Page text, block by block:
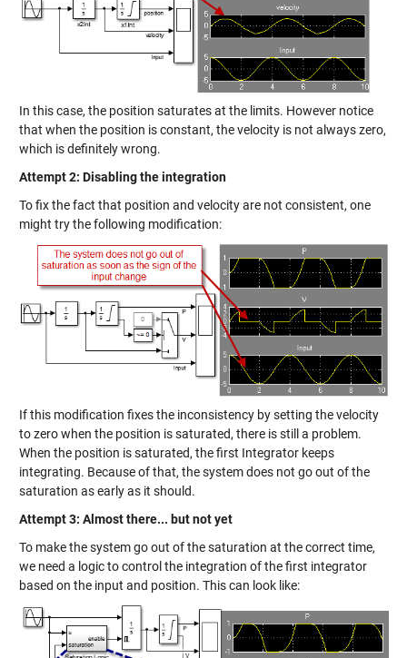
In this case, the position saturates at the limits. However notice
that when the position is constant, the velocity is not always zero,
which is definitely wrong.
Attempt 2: Disabling the integration
To fix the fact that position and velocity are not consistent, one
might try the following modification:
If this modification fixes the inconsistency by setting the velocity
to zero when the position is saturated, there is still a problem.
When the position is saturated, the first Integrator keeps
integrating. Because of that, the system does not go out of the
saturation as early as it should.
Attempt 3: Almost there... but not yet
To make the system go out of the saturation at the correct time,
we need a logic to control the integration of the first integrator
based on the input and position. This can look like: